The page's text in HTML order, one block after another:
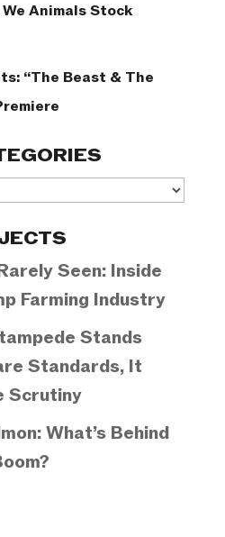
Animals Stock
“The Beast & The
Seen: Inside
Farming Industry
Stands
Standards, It
Scrutiny
What’s Behind